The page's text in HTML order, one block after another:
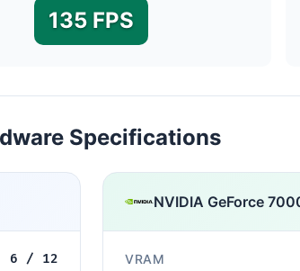
135 FPS
Specifications
6 / 12
NVIDIA GeForce
VRAM